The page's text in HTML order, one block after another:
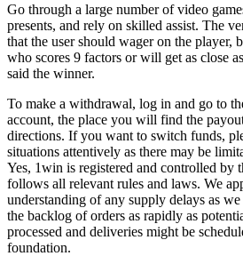
Go through a large number of video
presents, and rely on skilled assist. The
that the user should wager on the player,
who scores 9 factors or will get as close
said the winner.
To make a withdrawal, log in and go to
account, the place you will find the
directions. If you want to switch funds,
situations attentively as there may be
Yes, 1win is registered and controlled by
follows all relevant rules and laws. We
understanding of any supply delays as
the backlog of orders as rapidly as
processed and deliveries might be
foundation.